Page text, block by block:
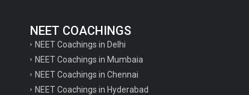
NEET COACHINGS
NEET Coachings in Delhi
NEET Coachings in Mumbaia
NEET Coachings in Chennai
NEET Coachings in Hyderabad